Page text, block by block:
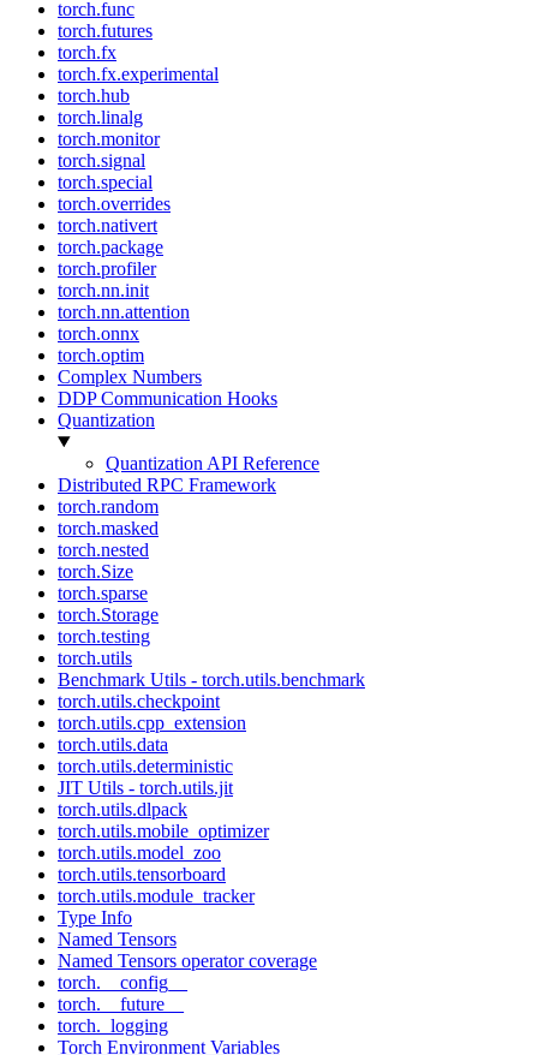
torch.func
torch.futures
torch.fx
torch.fx.experimental
torch.hub
torch.linalg
torch.monitor
torch.signal
torch.special
torch.overrides
torch.nativert
torch.package
torch.profiler
torch.nn.init
torch.nn.attention
torch.onnx
torch.optim
Complex Numbers
DDP Communication Hooks
Quantization
Quantization API Reference
Distributed RPC Framework
torch.random
torch.masked
torch.nested
torch.Size
torch.sparse
torch.Storage
torch.testing
torch.utils
Benchmark Utils - torch.utils.benchmark
torch.utils.checkpoint
torch.utils.cpp_extension
torch.utils.data
torch.utils.deterministic
JIT Utils - torch.utils.jit
torch.utils.dlpack
torch.utils.mobile_optimizer
torch.utils.model_zoo
torch.utils.tensorboard
torch.utils.module_tracker
Type Info
Named Tensors
Named Tensors operator coverage
torch.__config__
torch.__future__
torch._logging
Torch Environment Variables